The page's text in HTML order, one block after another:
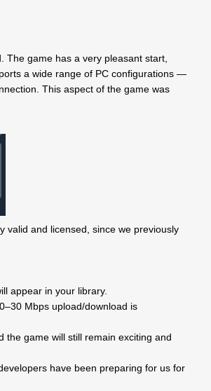
The game has a very pleasant start,
a wide range of PC configurations —
This aspect of the game was
valid and licensed, since we previously
appear in your library.
Mbps upload/download is
game will still remain exciting and
have been preparing for us for